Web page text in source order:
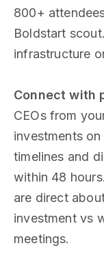
800+
Boldstart
infrastructure
Connect with
CEOs from
investments
timelines and
within 48
are direct
investment vs
meetings.